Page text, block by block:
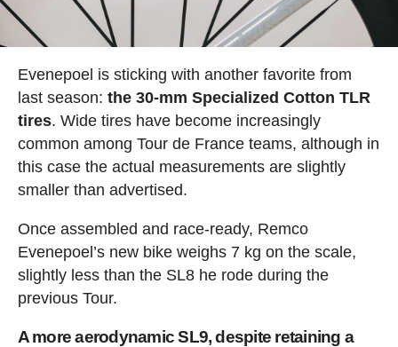
Evenepoel is sticking with another favorite from
last season: the 30-mm Specialized Cotton TLR
tires. Wide tires have become increasingly
common among Tour de France teams, although in
this case the actual measurements are slightly
smaller than advertised.
Once assembled and race-ready, Remco
Evenepoel’s new bike weighs 7 kg on the scale,
slightly less than the SL8 he rode during the
previous Tour.
A more aerodynamic SL9, despite retaining a